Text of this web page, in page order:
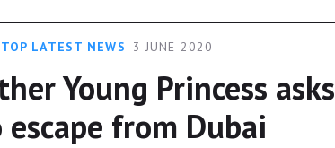
LATEST NEWS 3 JUNE 2020
Young Princess asks
from Dubai